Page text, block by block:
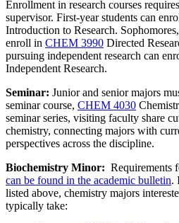
Enrollment in research courses
supervisor. First-year students can
Introduction to Research.
enroll in CHEM 3990 Directed
pursuing independent research can
Independent Research.
Seminar: Junior and senior majors
seminar course, CHEM 4030
seminar series, visiting faculty share
chemistry, connecting majors with
perspectives across the discipline.
Biochemistry Minor: Requirements
can be found in the academic bulletin.
listed above, chemistry majors
typically take: